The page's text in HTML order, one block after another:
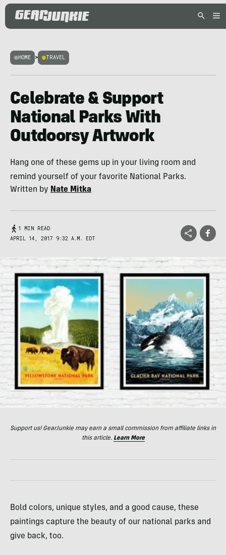
HOME > TRAVEL
Celebrate & Support
National Parks With
Outdoorsy Artwork
Hang one of these gems up in your living room and
remind yourself of your favorite National Parks.
Written by Nate Mitka
1 MIN READ
APRIL 14, 2017 9:32 A.M. EDT
Support us! GearJunkie may earn a small commission from affiliate links in
this article. Learn More
Bold colors, unique styles, and a good cause, these
paintings capture the beauty of our national parks and
give back, too.